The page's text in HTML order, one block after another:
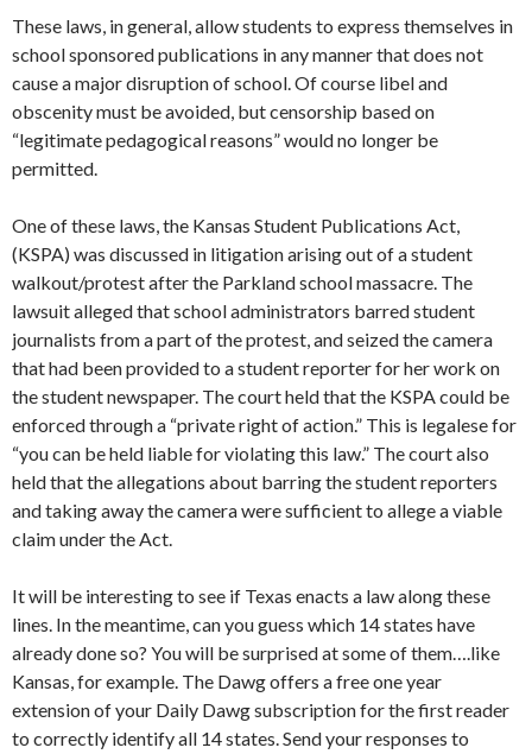
These laws, in general, allow students to express themselves in
school sponsored publications in any manner that does not
cause a major disruption of school. Of course libel and
obscenity must be avoided, but censorship based on
“legitimate pedagogical reasons” would no longer be
permitted.
One of these laws, the Kansas Student Publications Act,
(KSPA) was discussed in litigation arising out of a student
walkout/protest after the Parkland school massacre. The
lawsuit alleged that school administrators barred student
journalists from a part of the protest, and seized the camera
that had been provided to a student reporter for her work on
the student newspaper. The court held that the KSPA could be
enforced through a “private right of action.” This is legalese for
“you can be held liable for violating this law.” The court also
held that the allegations about barring the student reporters
and taking away the camera were sufficient to allege a viable
claim under the Act.
It will be interesting to see if Texas enacts a law along these
lines. In the meantime, can you guess which 14 states have
already done so? You will be surprised at some of them….like
Kansas, for example. The Dawg offers a free one year
extension of your Daily Dawg subscription for the first reader
to correctly identify all 14 states. Send your responses to